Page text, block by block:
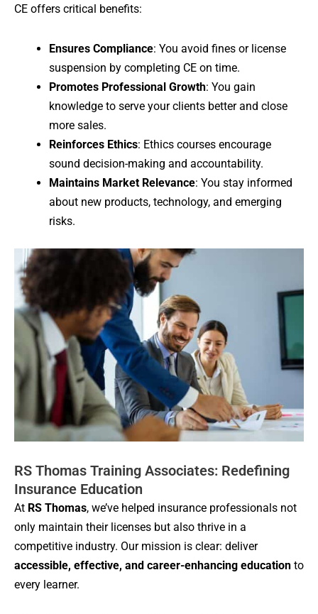
CE offers critical benefits:
Ensures Compliance: You avoid fines or license
suspension by completing CE on time.
Promotes Professional Growth: You gain
knowledge to serve your clients better and close
more sales.
Reinforces Ethics: Ethics courses encourage
sound decision-making and accountability.
Maintains Market Relevance: You stay informed
about new products, technology, and emerging
risks.
RS Thomas Training Associates: Redefining
Insurance Education
At RS Thomas, we’ve helped insurance professionals not
only maintain their licenses but also thrive in a
competitive industry. Our mission is clear: deliver
accessible, effective, and career-enhancing education to
every learner.